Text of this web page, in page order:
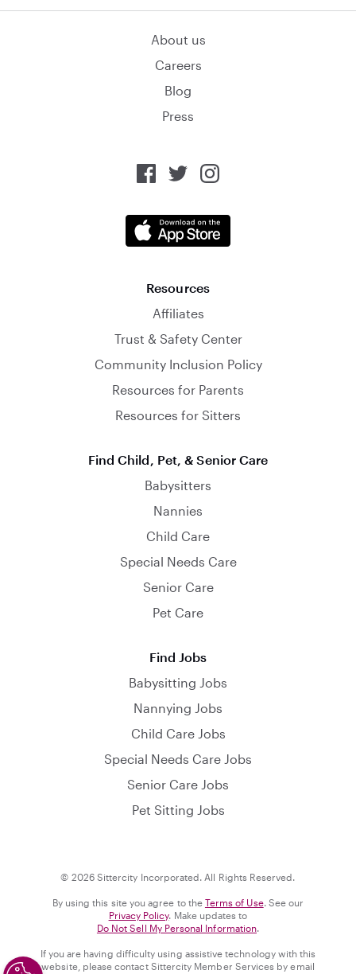
About us
Careers
Blog
Press
Resources
Affiliates
Trust & Safety Center
Community Inclusion Policy
Resources for Parents
Resources for Sitters
Find Child, Pet, & Senior Care
Babysitters
Nannies
Child Care
Special Needs Care
Senior Care
Pet Care
Find Jobs
Babysitting Jobs
Nannying Jobs
Child Care Jobs
Special Needs Care Jobs
Senior Care Jobs
Pet Sitting Jobs
© 2026 Sittercity Incorporated. All Rights Reserved.
By using this site you agree to the Terms of Use. See our
Privacy Policy. Make updates to
Do Not Sell My Personal Information.
If you are having difficulty using assistive technology with this
website, please contact Sittercity Member Services by email